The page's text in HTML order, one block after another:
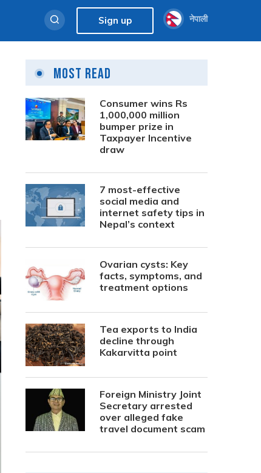
Sign up नेपाली
Most Read
Consumer wins Rs
1,000,000 million
bumper prize in
Taxpayer Incentive
draw
7 most-effective
social media and
internet safety tips in
Nepal’s context
Ovarian cysts: Key
facts, symptoms, and
treatment options
Tea exports to India
decline through
Kakarvitta point
Foreign Ministry Joint
Secretary arrested
over alleged fake
travel document scam